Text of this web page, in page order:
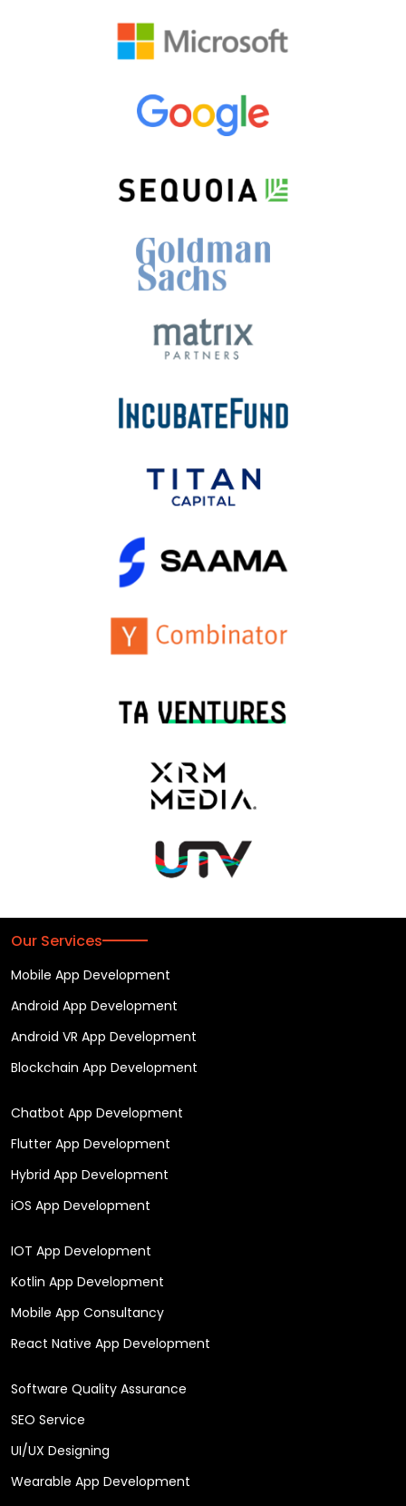
Our Services
Mobile App Development
Android App Development
Android VR App Development
Blockchain App Development
Chatbot App Development
Flutter App Development
Hybrid App Development
iOS App Development
IOT App Development
Kotlin App Development
Mobile App Consultancy
React Native App Development
Software Quality Assurance
SEO Service
UI/UX Designing
Wearable App Development